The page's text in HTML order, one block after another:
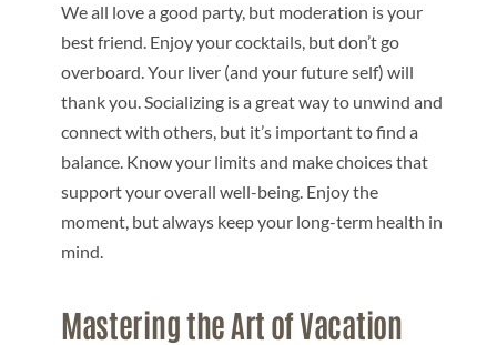
We all love a good party, but moderation is your
best friend. Enjoy your cocktails, but don’t go
overboard. Your liver (and your future self) will
thank you. Socializing is a great way to unwind and
connect with others, but it’s important to find a
balance. Know your limits and make choices that
support your overall well-being. Enjoy the
moment, but always keep your long-term health in
mind.
Mastering the Art of Vacation